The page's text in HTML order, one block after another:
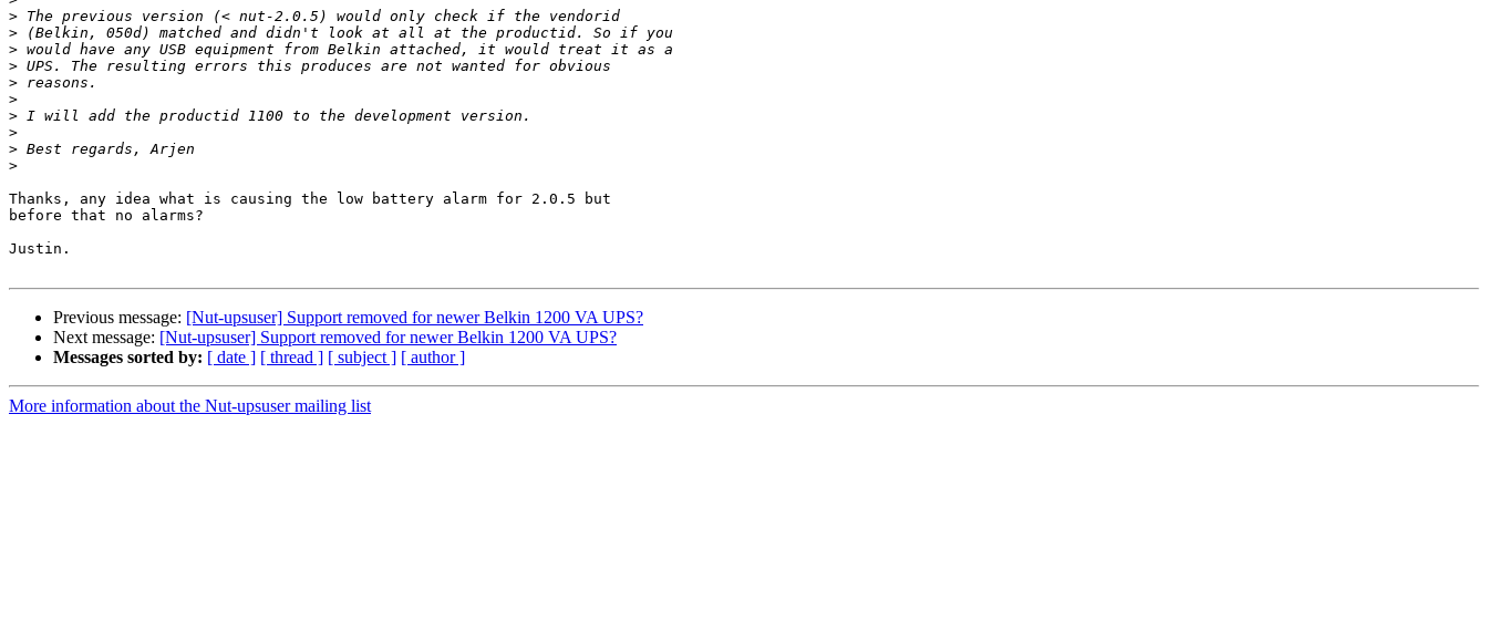
>
>
>
>
>
>
>
>
>
>
Thanks, any idea what is causing the low battery alarm for 2.0.5 but
before that no alarms?
Justin.
Previous message: [Nut-upsuser] Support removed for newer Belkin 1200 VA UPS?
Next message: [Nut-upsuser] Support removed for newer Belkin 1200 VA UPS?
Messages sorted by: [ date ] [ thread ] [ subject ] [ author ]
More information about the Nut-upsuser mailing list